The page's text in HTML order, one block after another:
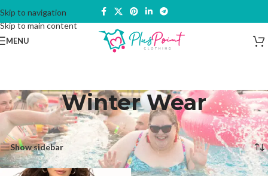
Skip to navigation
Skip to main content
MENU
Winter Wear
Home/Products tagged “Winter Wear” Showing the single result
Show sidebar